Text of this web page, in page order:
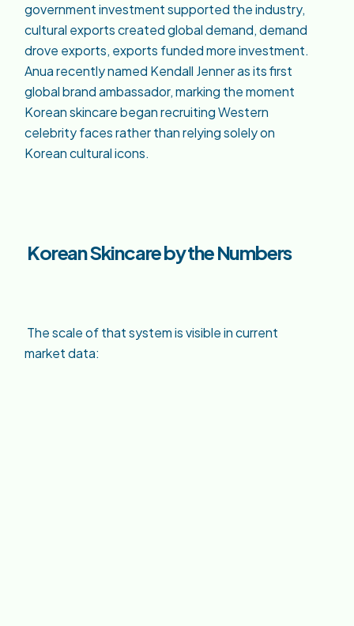
government investment supported the industry,
cultural exports created global demand, demand
drove exports, exports funded more investment.
Anua recently named Kendall Jenner as its first
global brand ambassador, marking the moment
Korean skincare began recruiting Western
celebrity faces rather than relying solely on
Korean cultural icons.
Korean Skincare by the Numbers
The scale of that system is visible in current
market data: